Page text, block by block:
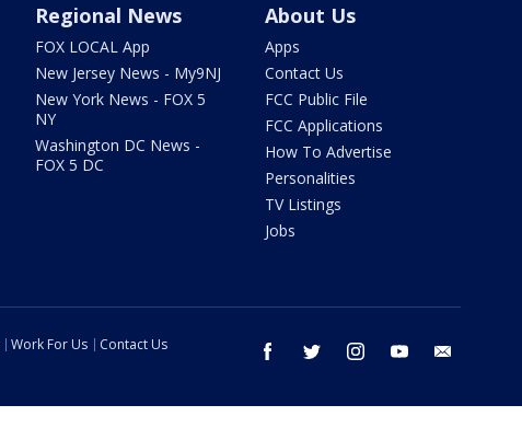
Regional News
FOX LOCAL App
New Jersey News - My9NJ
New York News - FOX 5
NY
Washington DC News -
FOX 5 DC
About Us
Apps
Contact Us
FCC Public File
FCC Applications
How To Advertise
Personalities
TV Listings
Jobs
facebook twitter instagram youtube
Work For Us
Contact Us